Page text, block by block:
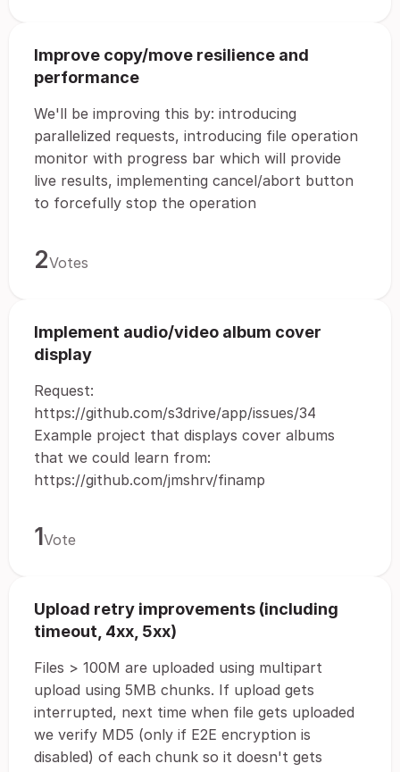
Improve copy/move resilience and
performance
We'll be improving this by: introducing
parallelized requests, introducing file operation
monitor with progress bar which will provide
live results, implementing cancel/abort button
to forcefully stop the operation
2Votes
Implement audio/video album cover
display
Request:
https://github.com/s3drive/app/issues/34
Example project that displays cover albums
that we could learn from:
https://github.com/jmshrv/finamp
1Vote
Upload retry improvements (including
timeout, 4xx, 5xx)
Files > 100M are uploaded using multipart
upload using 5MB chunks. If upload gets
interrupted, next time when file gets uploaded
we verify MD5 (only if E2E encryption is
disabled) of each chunk so it doesn't gets